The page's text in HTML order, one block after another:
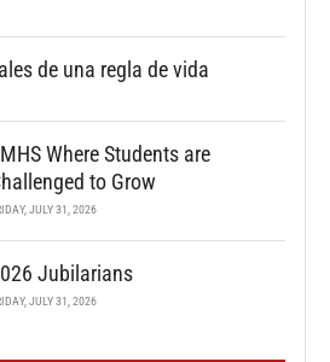
de una regla de vida
Where Students are
to Grow
JULY 31, 2026
Jubilarians
JULY 31, 2026